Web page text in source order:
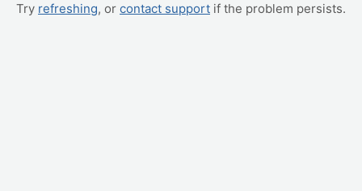
Try refreshing, or contact support if the problem persists.